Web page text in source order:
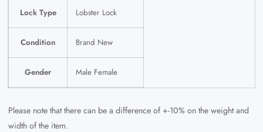
Lock Type Lobster Lock
Condition Brand New
Gender Male Female
Please note that there can be a difference of +-10% on the weight and
width of the item.